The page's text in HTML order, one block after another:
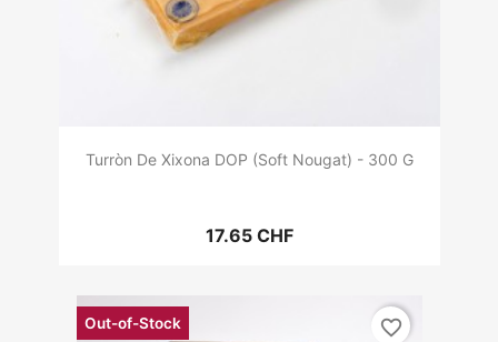
Turròn De Xixona DOP (Soft Nougat) - 300 G
17.65 CHF
Out-of-Stock favorite_border